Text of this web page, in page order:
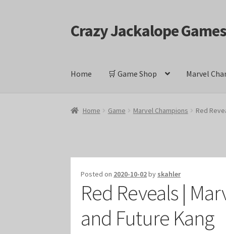
Skip
to
Skip
to
Crazy Jackalope Games
Home 🛒 Game Shop Marvel
Home #1046 (no title) Blog Cart Checkout
Marvel Champions Shop – AllyMarvel
Marvel Champions Shop – Event Marvel
Marvel Champions Shop – Hero Sets Marvel
Home Game Marvel Champions Red
Posted on 2020-10-02by skahler
Red Reveals |
and Future Kang